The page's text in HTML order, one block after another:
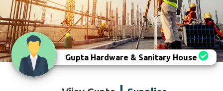
Gupta Hardware & Sanitary House